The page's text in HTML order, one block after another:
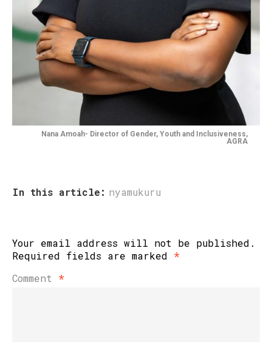
Nana Amoah- Director of Gender, Youth and Inclusiveness,
AGRA
In this article: nyamukuru
Your email address will not be published.
Required fields are marked *
Comment *